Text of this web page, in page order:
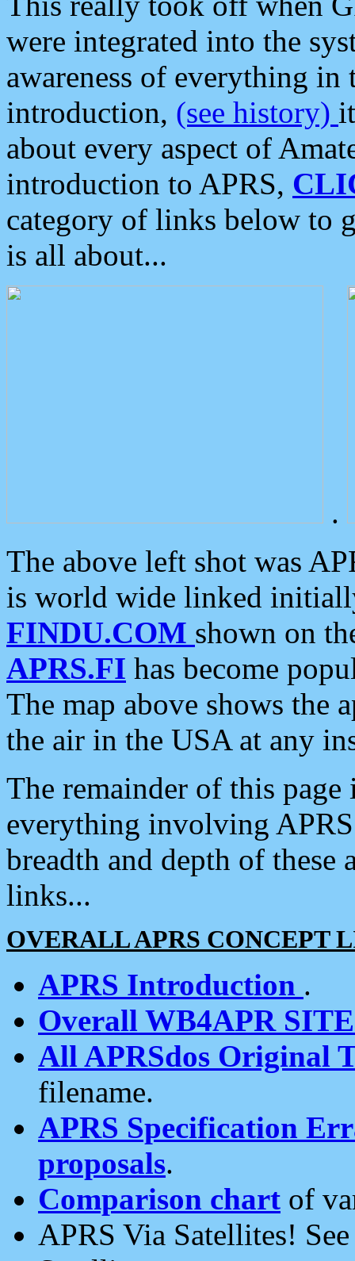
were integrated into the
awareness of everything in
introduction, (see history)
about every aspect of
introduction to APRS,
category of links below to
is all about...
.
The above left shot was
is world wide linked
FINDU.COM shown on
APRS.FI has become
The map above shows the
the air in the USA at any
The remainder of this
everything involving
breadth and depth of
links...
OVERALL APRS CONCEPT
APRS Introduction .
Overall WB4APR
All APRSdos Original
filename.
APRS Specification
proposals.
Comparison chart of
APRS Via Satellites!